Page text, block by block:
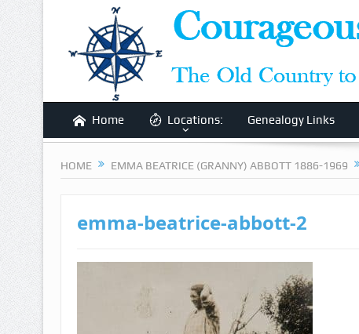
Home Locations: Genealogy Links
HOME EMMA BEATRICE (GRANNY) ABBOTT 1886-1969
emma-beatrice-abbott-2